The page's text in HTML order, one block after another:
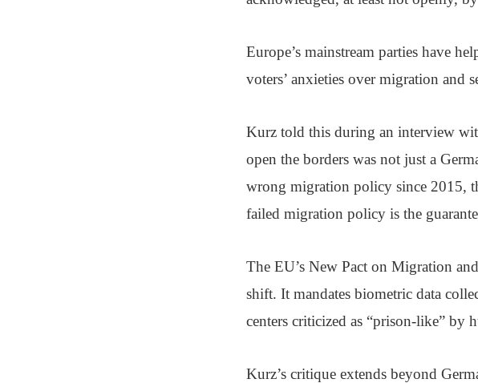
Europe’s mainstream parties have
voters’ anxieties over migration and
Kurz told this during an interview
open the borders was not just a
wrong migration policy since 2015,
failed migration policy is the
The EU’s New Pact on Migration
shift. It mandates biometric data
centers criticized as “prison-like” by
Kurz’s critique extends beyond